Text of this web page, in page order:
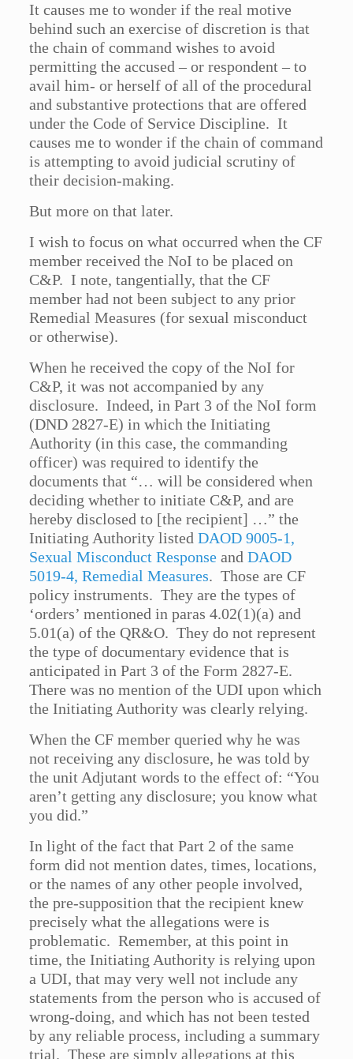
It causes me to wonder if the real motive
behind such an exercise of discretion is that
the chain of command wishes to avoid
permitting the accused – or respondent – to
avail him- or herself of all of the procedural
and substantive protections that are offered
under the Code of Service Discipline. It
causes me to wonder if the chain of command
is attempting to avoid judicial scrutiny of
their decision-making.
But more on that later.
I wish to focus on what occurred when the CF
member received the NoI to be placed on
C&P. I note, tangentially, that the CF
member had not been subject to any prior
Remedial Measures (for sexual misconduct
or otherwise).
When he received the copy of the NoI for
C&P, it was not accompanied by any
disclosure. Indeed, in Part 3 of the NoI form
(DND 2827-E) in which the Initiating
Authority (in this case, the commanding
officer) was required to identify the
documents that “… will be considered when
deciding whether to initiate C&P, and are
hereby disclosed to [the recipient] …” the
Initiating Authority listedDAOD 9005-1,
Sexual Misconduct Response andDAOD
5019-4, Remedial Measures. Those are CF
policy instruments. They are the types of
‘orders’ mentioned in paras 4.02(1)(a) and
5.01(a) of the QR&O. They do not represent
the type of documentary evidence that is
anticipated in Part 3 of the Form 2827-E.
There was no mention of the UDI upon which
the Initiating Authority was clearly relying.
When the CF member queried why he was
not receiving any disclosure, he was told by
the unit Adjutant words to the effect of: “You
aren’t getting any disclosure; you know what
you did.”
In light of the fact that Part 2 of the same
form did not mention dates, times, locations,
or the names of any other people involved,
the pre-supposition that the recipient knew
precisely what the allegations were is
problematic. Remember, at this point in
time, the Initiating Authority is relying upon
a UDI, that may very well not include any
statements from the person who is accused of
wrong-doing, and which has not been tested
by any reliable process, including a summary
trial. These are simply allegations at this